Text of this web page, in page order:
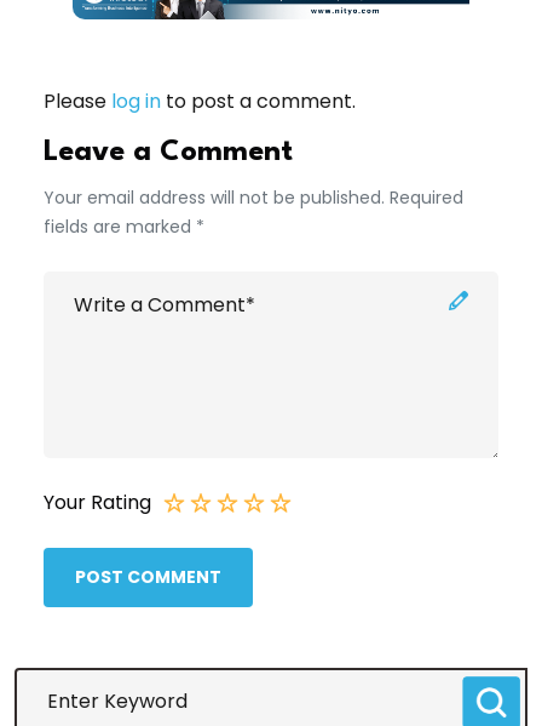
Please log in to post a comment.
Leave a Comment
Your email address will not be published. Required
fields are marked *
Your Rating
POST COMMENT